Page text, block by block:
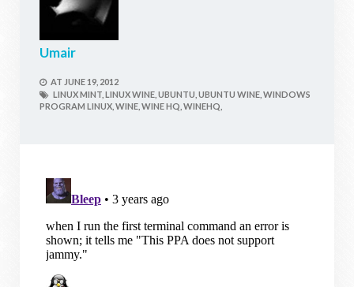
Umair
AT JUNE 19, 2012
LINUX MINT, LINUX WINE, UBUNTU, UBUNTU WINE, WINDOWS
PROGRAM LINUX, WINE, WINE HQ, WINEHQ,